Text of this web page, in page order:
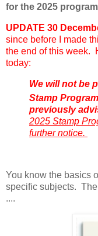
for the 2025
UPDATE 30
since before I made
the end of this week.
today:
We will not be
Stamp
previously
2025 Stamp
further notice.
You know the basics
specific subjects.
....